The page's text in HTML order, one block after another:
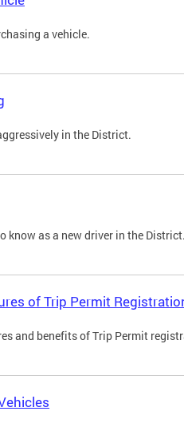
a vehicle.
in the District.
know as a new driver in the District.
of Trip Permit
and benefits of Trip Permit